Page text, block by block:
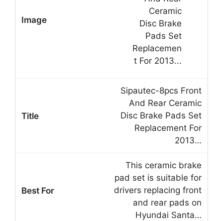
Sipautec-8pcs Front
And Rear Ceramic
Disc Brake Pads Set
Replacement For
2013…
This ceramic brake
pad set is suitable for
drivers replacing front
and rear pads on
Hyundai Santa…